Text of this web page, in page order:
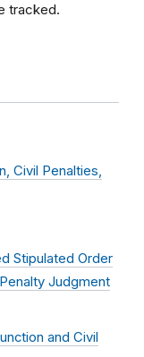
tracked.
Civil Penalties,
Stipulated Order
Judgment
and Civil